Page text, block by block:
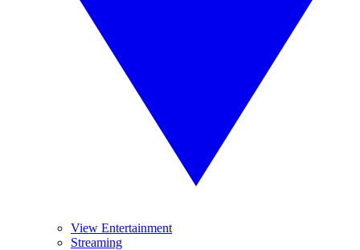
View Entertainment
Streaming